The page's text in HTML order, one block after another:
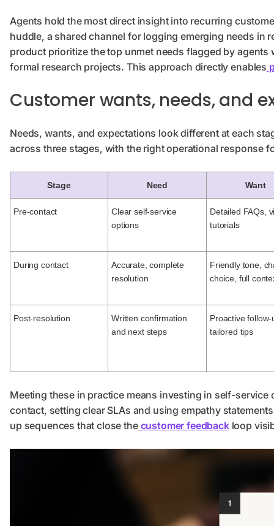
Agents hold the most direct insight into recurring
huddle, a shared channel for logging emerging needs in
product prioritize the top unmet needs flagged by
formal research projects. This approach directly enables
Customer wants, needs, and
Needs, wants, and expectations look different at each
across three stages, with the right operational response
Stage Need Want
Pre-contact
Clear self-service
options
Detailed FAQs,
tutorials
During contact
Accurate, complete
resolution
Friendly tone,
choice, full
Post-resolution
Written confirmation
and next steps
Proactive follow-
tailored tips
Meeting these in practice means investing in self-
contact, setting clear SLAs and using empathy
up sequences that close thecustomer feedbackloop